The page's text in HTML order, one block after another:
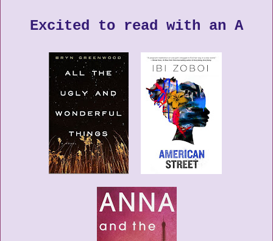
Excited to read with an A